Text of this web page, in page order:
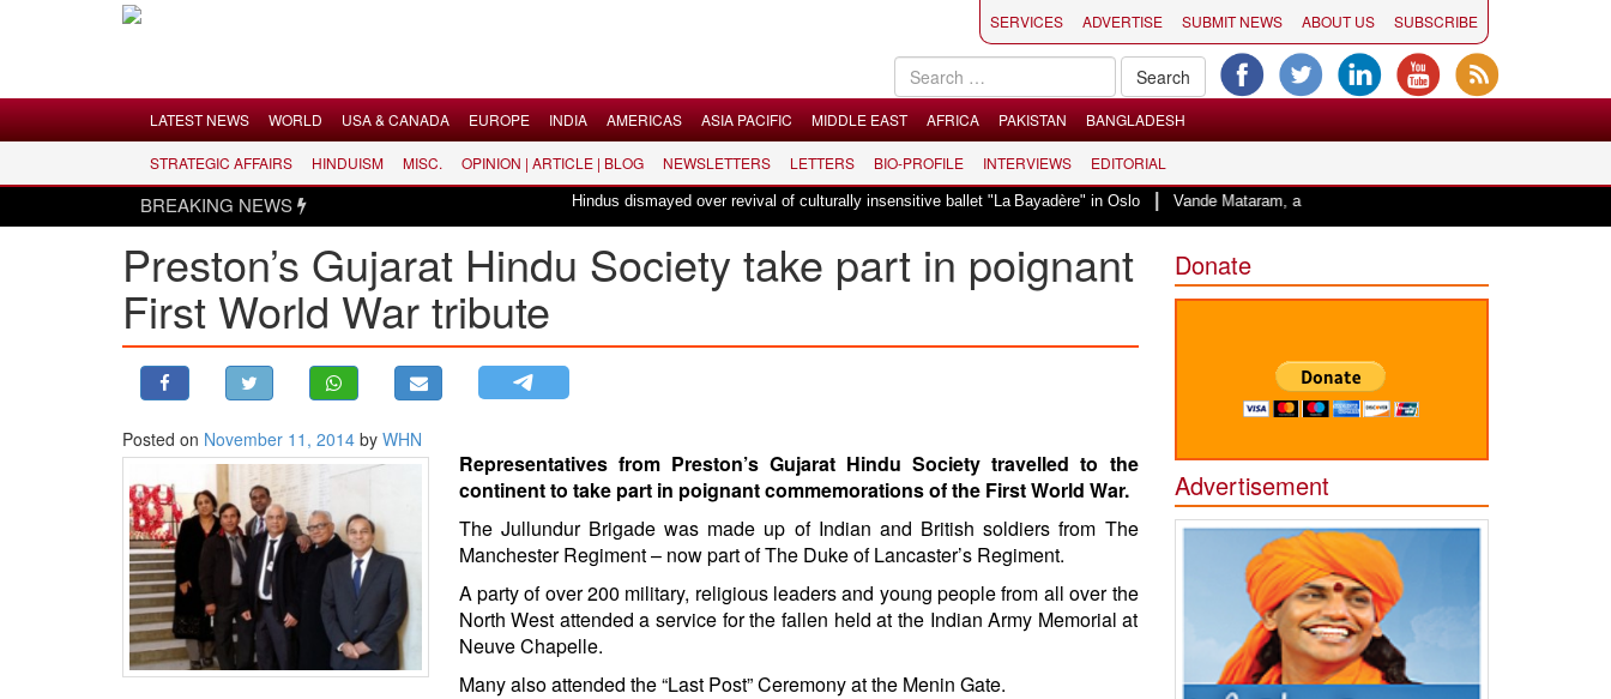
LATEST NEWS
WORLD
USA & CANADA
MIDDLE EAST
BANGLADESH
STRATEGIC AFFAIRS
SERVICES ADVERTISE SUBMIT NEWS ABOUT US SUBSCRIBE
LATEST NEWS WORLD USA & CANADA EUROPE INDIA AMERICAS ASIA PACIFIC MIDDLE EAST AFRICA PAKISTAN BANGLADESH
STRATEGIC AFFAIRS HINDUISM MISC. OPINION | ARTICLE | BLOG NEWSLETTERS LETTERS BIO-PROFILE INTERVIEWS EDITORIAL
BREAKING NEWS Hindus dismayed over revival of culturally insensitive ballet "La Bayadère" in Oslo|Vande Mataram, a composition with unique blend of spirituality and
Preston’s Gujarat Hindu Society take part in poignant
First World War tribute
Posted on November 11, 2014 by WHN
Representatives from Preston’s Gujarat Hindu Society travelled to the
continent to take part in poignant commemorations of the First World War.
The Jullundur Brigade was made up of Indian and British soldiers from The
Manchester Regiment – now part of The Duke of Lancaster’s Regiment.
A party of over 200 military, religious leaders and young people from all over the
North West attended a service for the fallen held at the Indian Army Memorial at
Neuve Chapelle.
Many also attended the “Last Post” Ceremony at the Menin Gate.
Donate
Advertisement